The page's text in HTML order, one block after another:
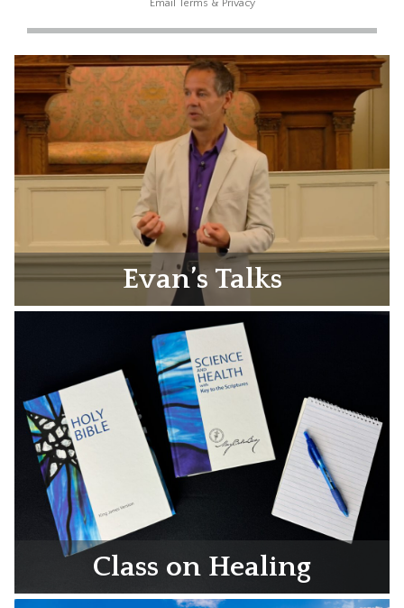
Email Terms & Privacy
Evan’s Talks
Class on Healing